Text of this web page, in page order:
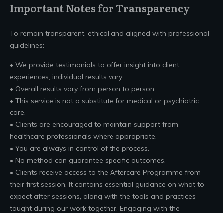
Important Notes for Transparency
To remain transparent, ethical and aligned with professional
guidelines:
• We provide testimonials to offer insight into client
experiences; individual results vary.
• Overall results vary from person to person.
• This service is not a substitute for medical or psychiatric
care.
• Clients are encouraged to maintain support from
healthcare professionals where appropriate.
• You are always in control of the process.
• No method can guarantee specific outcomes.
• Clients receive access to the Aftercare Programme from
their first session. It contains essential guidance on what to
expect after sessions, along with the tools and practices
taught during our work together. Engaging with the